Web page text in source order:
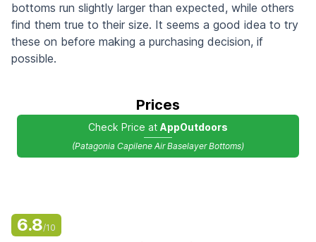
bottoms run slightly larger than expected, while others
find them true to their size. It seems a good idea to try
these on before making a purchasing decision, if
possible.
Prices
Check Price at AppOutdoors
(Patagonia Capilene Air Baselayer Bottoms)
6.8/10